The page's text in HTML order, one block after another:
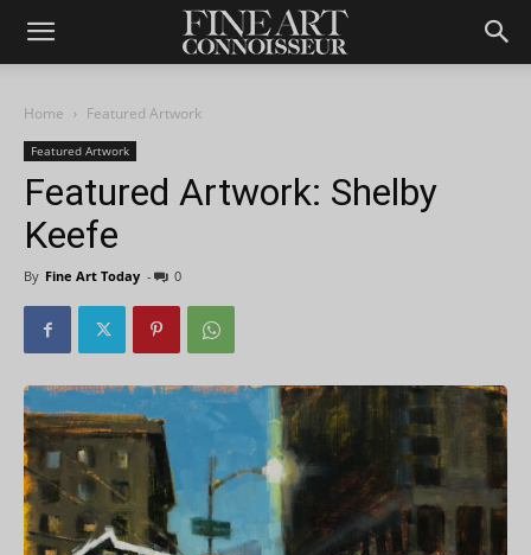
Home Featured Artwork
Featured Artwork
Featured Artwork: Shelby
Keefe
By Fine Art Today - 0